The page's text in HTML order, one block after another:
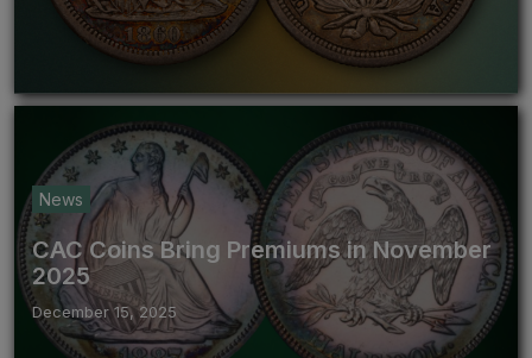
News
CAC Coins Bring Premiums in November
2025
December 15, 2025